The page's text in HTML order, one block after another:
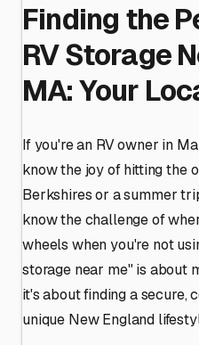
Finding the
RV Storage
MA: Your
If you're an RV owner in
know the joy of hitting the
Berkshires or a summer
know the challenge of
wheels when you're not
storage near me" is about
it's about finding a secure,
unique New England